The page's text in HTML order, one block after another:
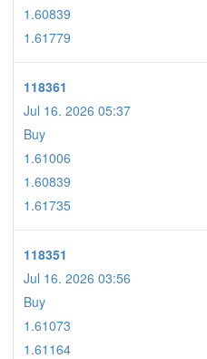
1.60839
1.61779
118361
Jul 16. 2026 05:37
Buy
1.61006
1.60839
1.61735
118351
Jul 16. 2026 03:56
Buy
1.61073
1.61164